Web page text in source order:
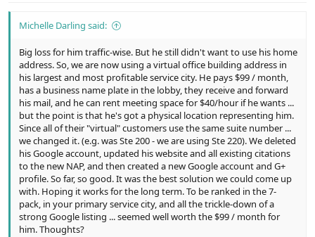
Michelle Darling said:
Big loss for him traffic-wise. But he still didn't want to use his home
address. So, we are now using a virtual office building address in
his largest and most profitable service city. He pays $99 / month,
has a business name plate in the lobby, they receive and forward
his mail, and he can rent meeting space for $40/hour if he wants ...
but the point is that he's got a physical location representing him.
Since all of their "virtual" customers use the same suite number ...
we changed it. (e.g. was Ste 200 - we are using Ste 220). We deleted
his Google account, updated his website and all existing citations
to the new NAP, and then created a new Google account and G+
profile. So far, so good. It was the best solution we could come up
with. Hoping it works for the long term. To be ranked in the 7-
pack, in your primary service city, and all the trickle-down of a
strong Google listing ... seemed well worth the $99 / month for
him. Thoughts?